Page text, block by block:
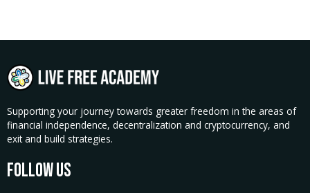
Supporting your journey towards greater freedom in the areas of
financial independence, decentralization and cryptocurrency, and
exit and build strategies.
Follow Us